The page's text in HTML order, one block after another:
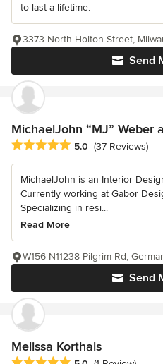
to last a lifetime.
Send
3373 North Holton Street,
MichaelJohn “MJ” Weber
Average rating: 5 out of 5 stars
5.0 (37 Reviews)
MichaelJohn is an Interior
Currently working at Gabor
Specializing in resi...
Read More
Send
W156 N11238 Pilgrim Rd,
Melissa Korthals